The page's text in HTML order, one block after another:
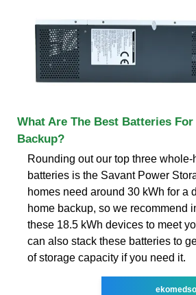
What Are The Best Batteries
Backup?
Rounding out our top three
batteries is the Savant Power
homes need around 30 kWh for a
home backup, so we recommend
these 18.5 kWh devices to meet
can also stack these batteries to
of storage capacity if you need it.